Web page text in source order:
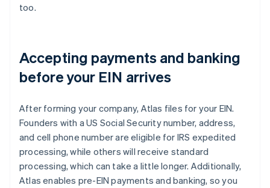
too.
Accepting payments and banking
before your EIN arrives
After forming your company, Atlas files for your EIN.
Founders with a US Social Security number, address,
and cell phone number are eligible for IRS expedited
processing, while others will receive standard
processing, which can take a little longer. Additionally,
Atlas enables pre-EIN payments and banking, so you